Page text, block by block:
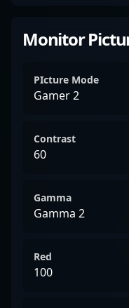
Monitor
PIcture Mode
Gamer 2
Contrast
60
Gamma
Gamma 2
Red
100